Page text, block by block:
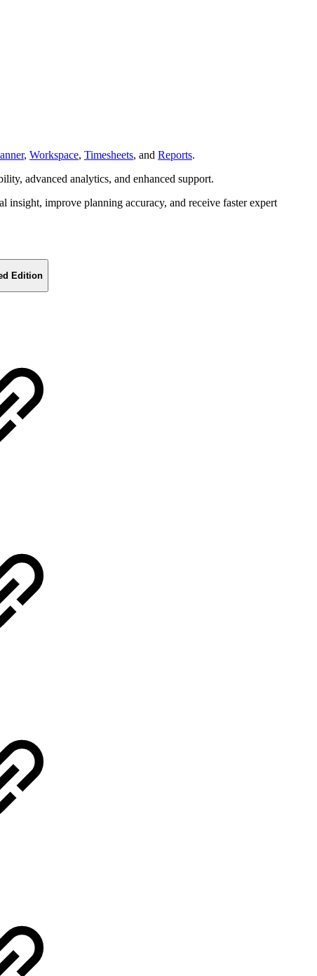
, Workspace, Timesheets, and Reports.
advanced analytics, and enhanced support.
insight, improve planning accuracy, and receive faster expert
Edition